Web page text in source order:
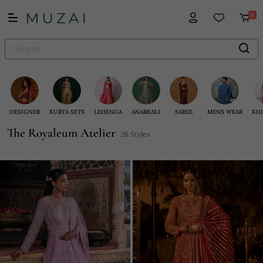
0
DESIGNER KURTA SETS LEHENGA ANARKALI SAREE MENS WEAR
The Royaleum Atelier 26 Styles